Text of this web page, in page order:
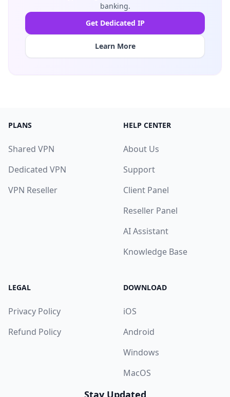
banking.
Get Dedicated IP
Learn More
PLANS
Shared VPN
Dedicated VPN
VPN Reseller
HELP CENTER
About Us
Support
Client Panel
Reseller Panel
AI Assistant
Knowledge Base
LEGAL
Privacy Policy
Refund Policy
DOWNLOAD
iOS
Android
Windows
MacOS
Stay Updated